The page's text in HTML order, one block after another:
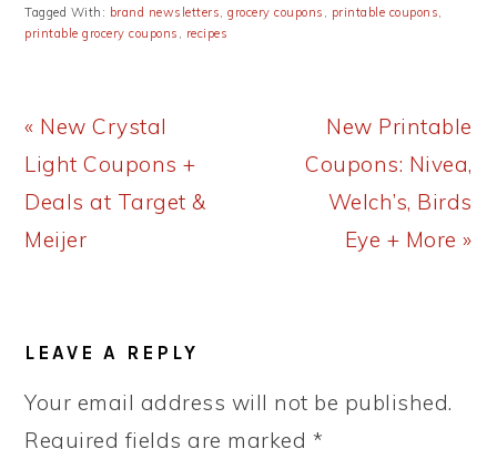
Tagged With: brand newsletters,grocery coupons , printable coupons,
printable grocery coupons , recipes
Previous
Post:
« New Crystal
Light Coupons +
Deals at Target &
Meijer
Next
Post:
New Printable
Coupons: Nivea,
Welch’s, Birds
Eye + More »
INTERACTIONS
LEAVE A REPLY
Your email address will not be published.
Required fields are marked *